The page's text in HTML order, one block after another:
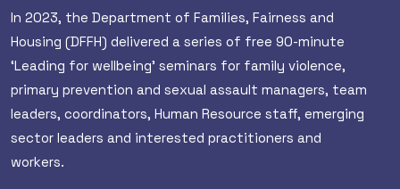
In 2023, the Department of Families, Fairness and
Housing (DFFH) delivered a series of free 90-minute
‘Leading for wellbeing’ seminars for family violence,
primary prevention and sexual assault managers, team
leaders, coordinators, Human Resource staff, emerging
sector leaders and interested practitioners and
workers.